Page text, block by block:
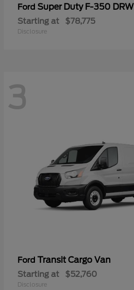
Ford Super Duty F-350 DRW
Starting at $78,775
Disclosure
3
Ford Transit Cargo Van
Starting at $52,760
Disclosure